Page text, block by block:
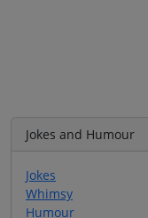
Jokes and Humour
Jokes
Whimsy
Humour